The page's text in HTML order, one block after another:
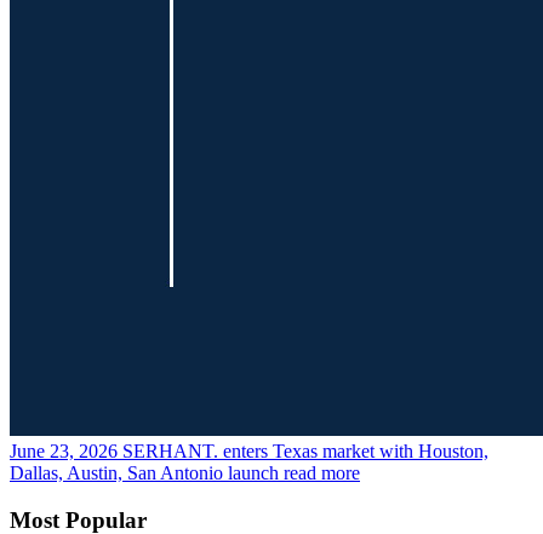
June 23, 2026 SERHANT. enters Texas market with Houston,
Dallas, Austin, San Antonio launch read more
Most Popular